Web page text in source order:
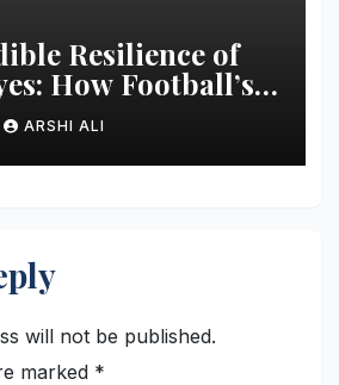
Resilience of
How Football’s
Modern Premier
Strategy
ARSHI ALI
will not be published.
marked *